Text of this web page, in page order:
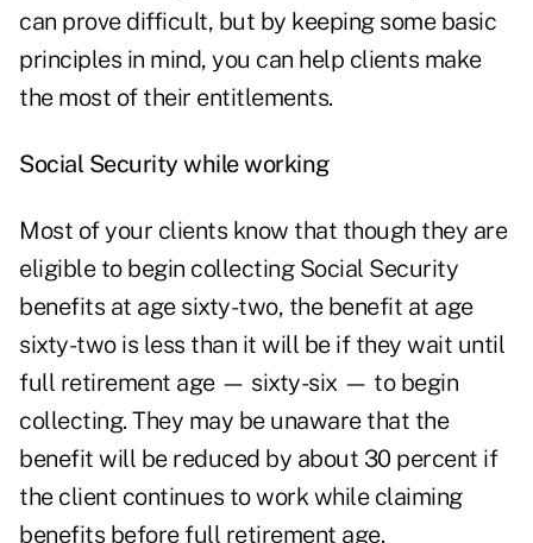
can prove difficult, but by keeping some basic
principles in mind, you can help clients make
the most of their entitlements.
Social Security while working
Most of your clients know that though they are
eligible to begin collecting Social Security
benefits at age sixty-two, the benefit at age
sixty-two is less than it will be if they wait until
full retirement age — sixty-six — to begin
collecting. They may be unaware that the
benefit will be reduced by about 30 percent if
the client continues to work while claiming
benefits before full retirement age.